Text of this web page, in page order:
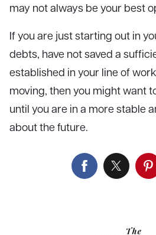
may not always be your best
If you are just starting out in
debts, have not saved a
established in your line of
moving, then you might want
until you are in a more stable
about the future.